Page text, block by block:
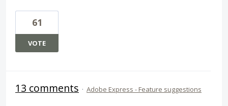
61
VOTE
13 comments · Adobe Express - Feature suggestions